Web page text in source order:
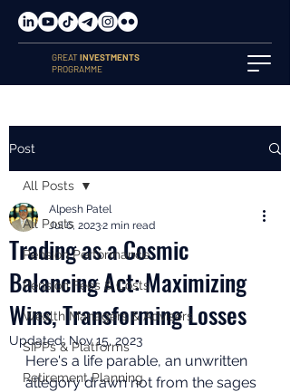
GREATINVESTMENTS
PROGRAMME
Post
All Posts
Pension Performance
Pension Fees & Costs
Wealth Managers & Advisers
SIPPs & Platforms
Retirement Planning
All Posts
Trading as a Cosmic
Balancing Act: Maximizing
Wins, Transforming Losses
Alpesh Patel
Jul 6, 20232 min read
Updated: Nov 15, 2023
Here's a life parable, an unwritten
allegory drawn not from the sages